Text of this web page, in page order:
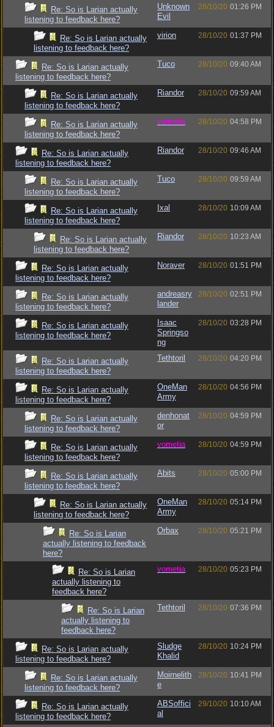
Re: So is Larian actually
listening to feedback here?
Unknown
Evil
28/10/20 01:26 PM
Re: So is Larian actually
listening to feedback here?
virion 28/10/20 01:37 PM
Re: So is Larian actually
listening to feedback here?
Tuco 28/10/20 09:40 AM
Re: So is Larian actually
listening to feedback here?
Riandor 28/10/20 09:59 AM
Re: So is Larian actually
listening to feedback here?
vometia 28/10/20 04:58 PM
Re: So is Larian actually
listening to feedback here?
Riandor 28/10/20 09:46 AM
Re: So is Larian actually
listening to feedback here?
Tuco 28/10/20 09:59 AM
Re: So is Larian actually
listening to feedback here?
Ixal 28/10/20 10:09 AM
Re: So is Larian actually
listening to feedback here?
Riandor 28/10/20 10:23 AM
Re: So is Larian actually
listening to feedback here?
Noraver 28/10/20 01:51 PM
Re: So is Larian actually
listening to feedback here?
andreasry
lander
28/10/20 02:51 PM
Re: So is Larian actually
listening to feedback here?
Isaac
Springso
ng
28/10/20 03:28 PM
Re: So is Larian actually
listening to feedback here?
Tethtoril 28/10/20 04:20 PM
Re: So is Larian actually
listening to feedback here?
OneMan
Army
28/10/20 04:56 PM
Re: So is Larian actually
listening to feedback here?
denhonat
or
28/10/20 04:59 PM
Re: So is Larian actually
listening to feedback here?
vometia 28/10/20 04:59 PM
Re: So is Larian actually
listening to feedback here?
Abits 28/10/20 05:00 PM
Re: So is Larian actually
listening to feedback here?
OneMan
Army
28/10/20 05:14 PM
Re: So is Larian
actually listening to feedback
here?
Orbax 28/10/20 05:21 PM
Re: So is Larian
actually listening to
feedback here?
vometia 28/10/20 05:23 PM
Re: So is Larian
actually listening to
feedback here?
Tethtoril 28/10/20 07:36 PM
Re: So is Larian actually
listening to feedback here?
Sludge
Khalid
28/10/20 10:24 PM
Re: So is Larian actually
listening to feedback here?
Moirnelith
e
28/10/20 10:41 PM
Re: So is Larian actually
listening to feedback here?
ABSoffici
al
29/10/20 10:10 AM